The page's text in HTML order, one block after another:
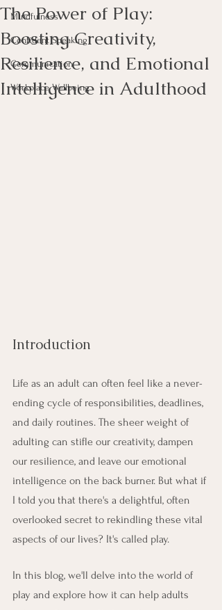
Mindfulness
Confident Speaking
Communication
Workplace Wellbeing
The Power of Play:
Boosting Creativity,
Resilience, and Emotional
Intelligence in Adulthood
Introduction
Life as an adult can often feel like a never-
ending cycle of responsibilities, deadlines,
and daily routines. The sheer weight of
adulting can stifle our creativity, dampen
our resilience, and leave our emotional
intelligence on the back burner. But what if
I told you that there's a delightful, often
overlooked secret to rekindling these vital
aspects of our lives? It's called play.
In this blog, we'll delve into the world of
play and explore how it can help adults